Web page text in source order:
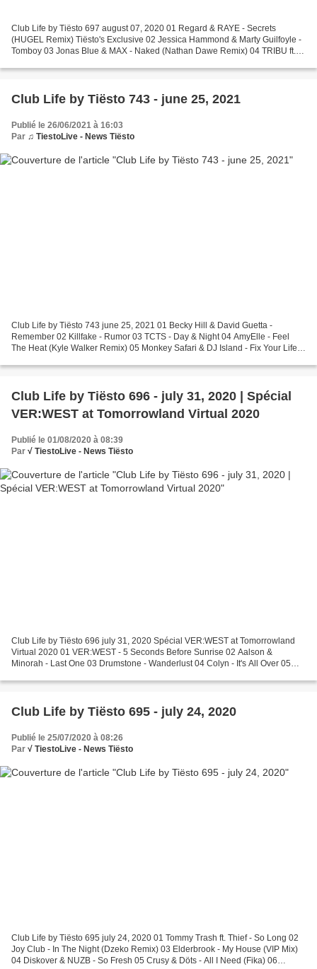
Club Life by Tiësto 697 august 07, 2020 01 Regard & RAYE - Secrets
(HUGEL Remix) Tiësto's Exclusive 02 Jessica Hammond & Marty Guilfoyle -
Tomboy 03 Jonas Blue & MAX - Naked (Nathan Dawe Remix) 04 TRIBU ft.
Club Life by Tiësto 743 - june 25, 2021
Publié le 26/06/2021 à 16:03
Par ♫ TiestoLive - News Tiësto
Club Life by Tiësto 743 june 25, 2021 01 Becky Hill & David Guetta -
Remember 02 Killfake - Rumor 03 TCTS - Day & Night 04 AmyElle - Feel
The Heat (Kyle Walker Remix) 05 Monkey Safari & DJ Island - Fix Your Life
Club Life by Tiësto 696 - july 31, 2020 | Spécial
VER:WEST at Tomorrowland Virtual 2020
Publié le 01/08/2020 à 08:39
Par √ TiestoLive - News Tiësto
Club Life by Tiësto 696 july 31, 2020 Spécial VER:WEST at Tomorrowland
Virtual 2020 01 VER:WEST - 5 Seconds Before Sunrise 02 Aalson &
Minorah - Last One 03 Drumstone - Wanderlust 04 Colyn - It's All Over 05
Club Life by Tiësto 695 - july 24, 2020
Publié le 25/07/2020 à 08:26
Par √ TiestoLive - News Tiësto
Club Life by Tiësto 695 july 24, 2020 01 Tommy Trash ft. Thief - So Long 02
Joy Club - In The Night (Dzeko Remix) 03 Elderbrook - My House (VIP Mix)
04 Diskover & NUZB - So Fresh 05 Crusy & Döts - All I Need (Fika) 06